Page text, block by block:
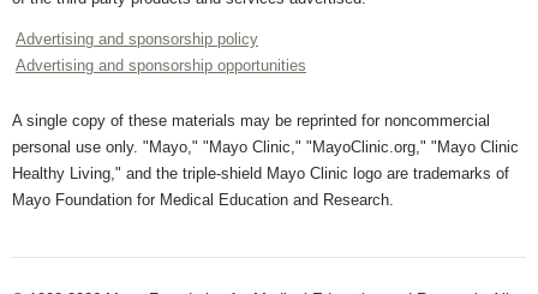
Advertising and sponsorship policy
Advertising and sponsorship opportunities
A single copy of these materials may be reprinted for noncommercial
personal use only. "Mayo," "Mayo Clinic," "MayoClinic.org," "Mayo Clinic
Healthy Living," and the triple-shield Mayo Clinic logo are trademarks of
Mayo Foundation for Medical Education and Research.